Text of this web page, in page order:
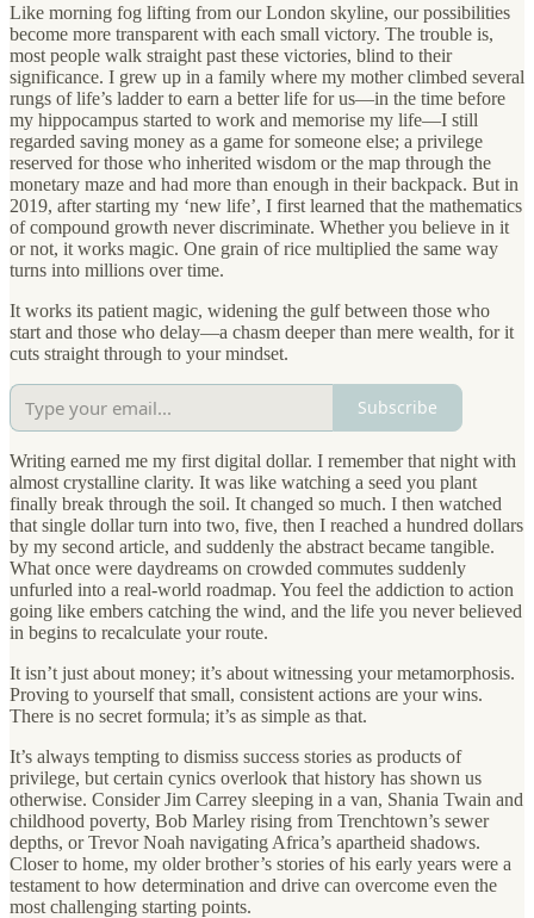
Like morning fog lifting from our London skyline, our possibilities
become more transparent with each small victory. The trouble is,
most people walk straight past these victories, blind to their
significance. I grew up in a family where my mother climbed several
rungs of life’s ladder to earn a better life for us—in the time before
my hippocampus started to work and memorise my life—I still
regarded saving money as a game for someone else; a privilege
reserved for those who inherited wisdom or the map through the
monetary maze and had more than enough in their backpack. But in
2019, after starting my ‘new life’, I first learned that the mathematics
of compound growth never discriminate. Whether you believe in it
or not, it works magic. One grain of rice multiplied the same way
turns into millions over time.
It works its patient magic, widening the gulf between those who
start and those who delay—a chasm deeper than mere wealth, for it
cuts straight through to your mindset.
Subscribe
Writing earned me my first digital dollar. I remember that night with
almost crystalline clarity. It was like watching a seed you plant
finally break through the soil. It changed so much. I then watched
that single dollar turn into two, five, then I reached a hundred dollars
by my second article, and suddenly the abstract became tangible.
What once were daydreams on crowded commutes suddenly
unfurled into a real-world roadmap. You feel the addiction to action
going like embers catching the wind, and the life you never believed
in begins to recalculate your route.
It isn’t just about money; it’s about witnessing your metamorphosis.
Proving to yourself that small, consistent actions are your wins.
There is no secret formula; it’s as simple as that.
It’s always tempting to dismiss success stories as products of
privilege, but certain cynics overlook that history has shown us
otherwise. Consider Jim Carrey sleeping in a van, Shania Twain and
childhood poverty, Bob Marley rising from Trenchtown’s sewer
depths, or Trevor Noah navigating Africa’s apartheid shadows.
Closer to home, my older brother’s stories of his early years were a
testament to how determination and drive can overcome even the
most challenging starting points.